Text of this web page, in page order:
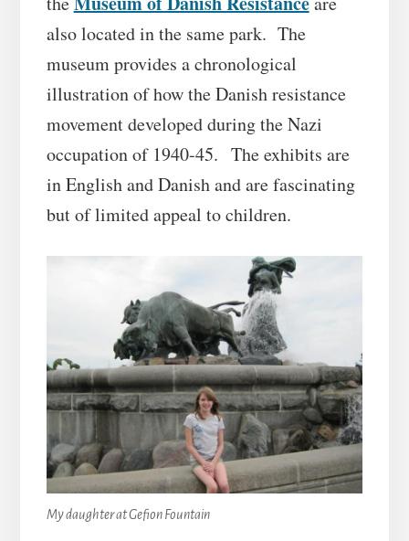
also located in the same park. The
museum provides a chronological
illustration of how the Danish resistance
movement developed during the Nazi
occupation of 1940-45. The exhibits are
in English and Danish and are fascinating
but of limited appeal to children.
My daughter at Gefion Fountain